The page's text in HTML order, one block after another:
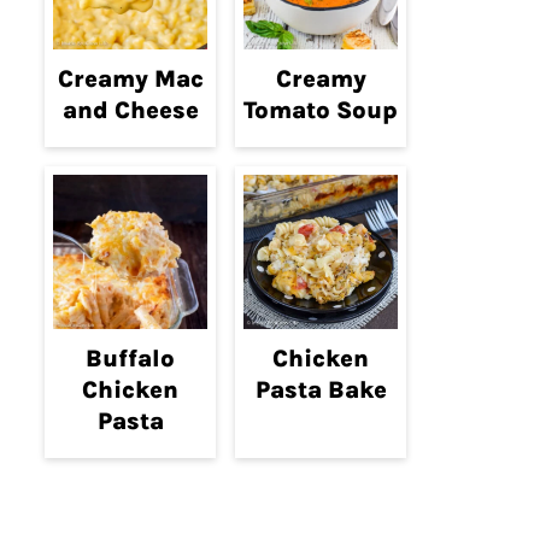
Creamy Mac
and Cheese
Creamy
Tomato Soup
Buffalo
Chicken
Pasta
Chicken
Pasta Bake